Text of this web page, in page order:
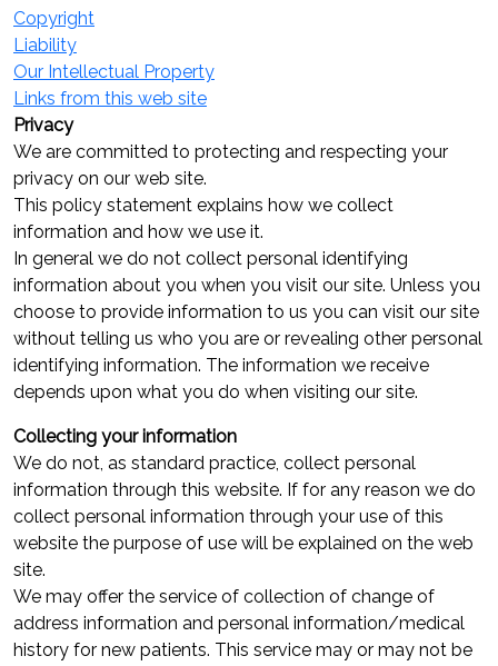
Copyright
Liability
Our Intellectual Property
Links from this web site
Privacy
We are committed to protecting and respecting your
privacy on our web site.
This policy statement explains how we collect
information and how we use it.
In general we do not collect personal identifying
information about you when you visit our site. Unless you
choose to provide information to us you can visit our site
without telling us who you are or revealing other personal
identifying information. The information we receive
depends upon what you do when visiting our site.
Collecting your information
We do not, as standard practice, collect personal
information through this website. If for any reason we do
collect personal information through your use of this
website the purpose of use will be explained on the web
site.
We may offer the service of collection of change of
address information and personal information/medical
history for new patients. This service may or may not be